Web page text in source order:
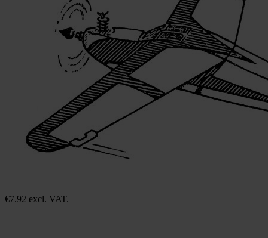
Skip to the beginning of the images gallery
Be the first to review this product
Construction plan Gra 23
Bobby
€7.92 excl. VAT.